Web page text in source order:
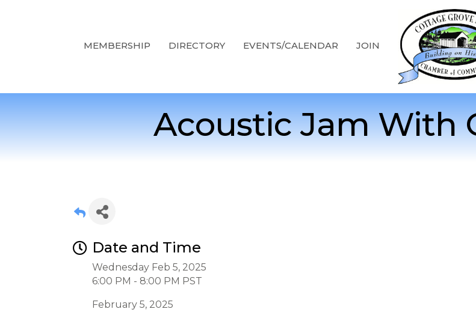
MEMBERSHIP DIRECTORY EVENTS/CALENDAR JOIN
Acoustic Jam With
Date and Time
Wednesday Feb 5, 2025
6:00 PM - 8:00 PM PST
February 5, 2025